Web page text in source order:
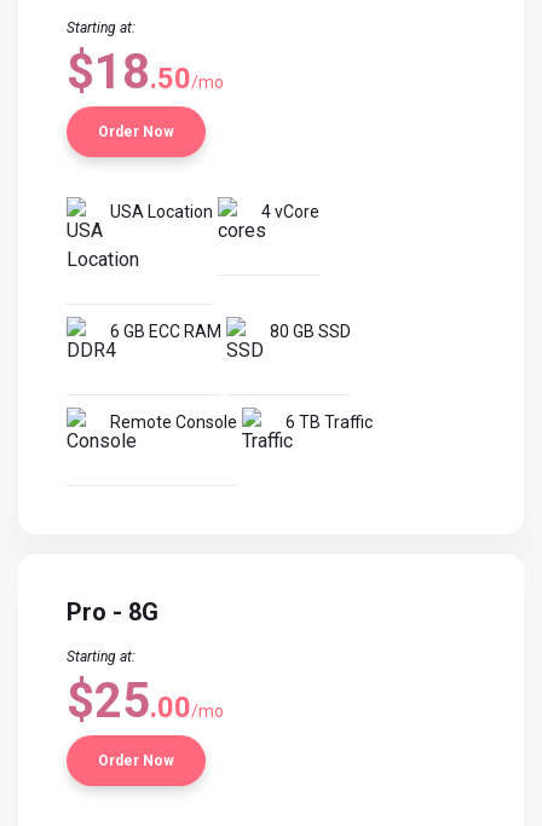
Starting at:
$18.50/mo
Order Now
USA Location 4 vCore
6 GB ECC RAM 80 GB SSD
Remote Console 6 TB Traffic
Pro - 8G
Starting at:
$25.00/mo
Order Now